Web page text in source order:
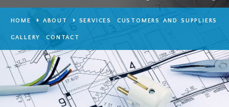
We service the following areas and
ABOUT SERVICES
GALLERY CONTACT